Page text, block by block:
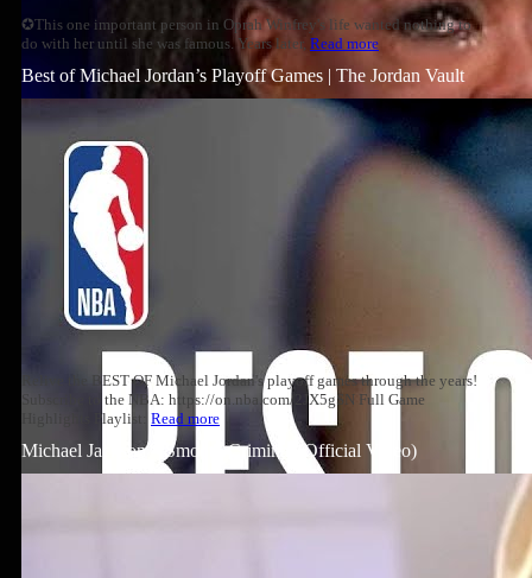
✪This one important person in Oprah Winfrey's life wanted nothing to
do with her until she was famous. Years later, Read more
Best of Michael Jordan’s Playoff Games | The Jordan Vault
Relive the BEST OF Michael Jordan's playoff games through the years!
Subscribe to the NBA: https://on.nba.com/2JX5gSN Full Game
Highlights Playlist: Read more
Michael Jackson – Smooth Criminal (Official Video)